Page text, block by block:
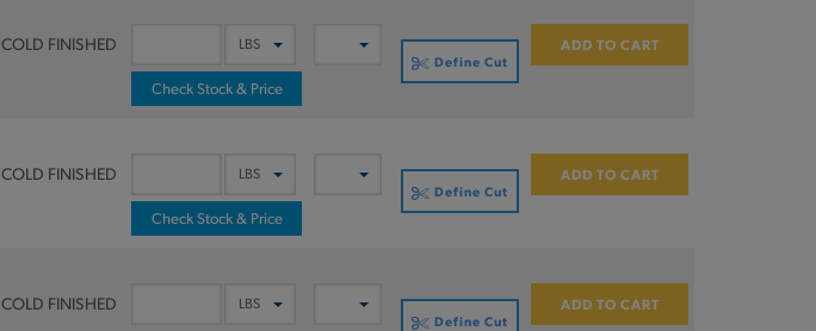
COLD FINISHED
Check Stock & Price
Define Cut
ADD TO CART
COLD FINISHED
Check Stock & Price
Define Cut
ADD TO CART
COLD FINISHED
Define Cut
ADD TO CART